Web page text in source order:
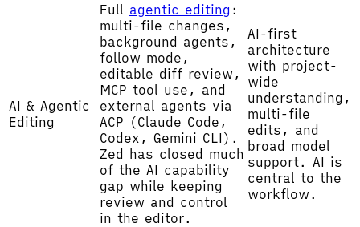
AI & Agentic
Editing
Full agentic editing :
multi-file changes,
background agents,
follow mode,
editable diff review,
MCP tool use, and
external agents via
ACP (Claude Code,
Codex, Gemini CLI).
Zed has closed much
of the AI capability
gap while keeping
review and control
in the editor.
AI-first
architecture
with project-
wide
understanding,
multi-file
edits, and
broad model
support. AI is
central to the
workflow.